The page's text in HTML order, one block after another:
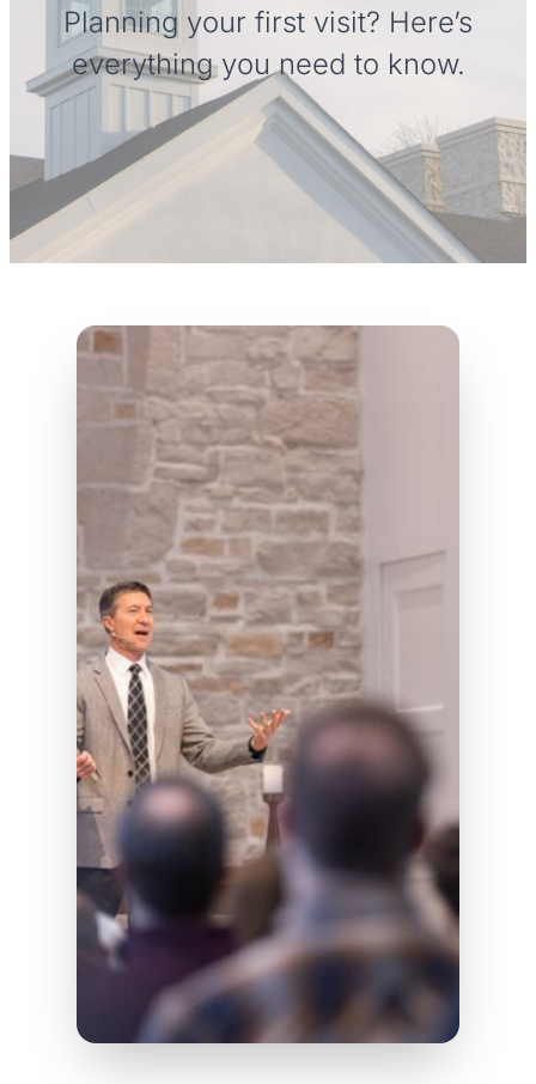
Planning your first visit? Here’s
everything you need to know.